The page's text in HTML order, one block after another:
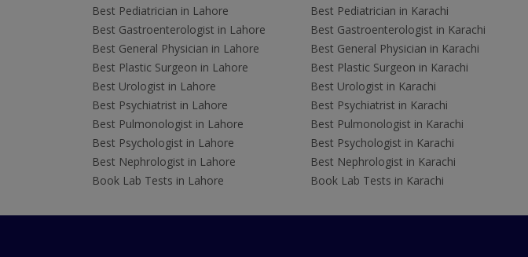
Best Pediatrician in Lahore
Best Gastroenterologist in Lahore
Best General Physician in Lahore
Best Plastic Surgeon in Lahore
Best Urologist in Lahore
Best Psychiatrist in Lahore
Best Pulmonologist in Lahore
Best Psychologist in Lahore
Best Nephrologist in Lahore
Book Lab Tests in Lahore
Best Pediatrician in Karachi
Best Gastroenterologist in Karachi
Best General Physician in Karachi
Best Plastic Surgeon in Karachi
Best Urologist in Karachi
Best Psychiatrist in Karachi
Best Pulmonologist in Karachi
Best Psychologist in Karachi
Best Nephrologist in Karachi
Book Lab Tests in Karachi